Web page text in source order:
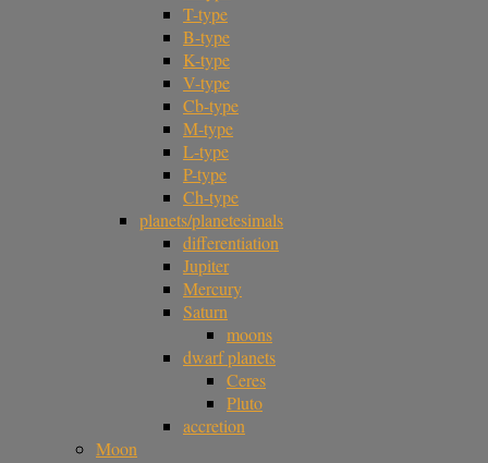
T-type
B-type
K-type
V-type
Cb-type
M-type
L-type
P-type
Ch-type
planets/planetesimals
differentiation
Jupiter
Mercury
Saturn
moons
dwarf planets
Ceres
Pluto
accretion
Moon